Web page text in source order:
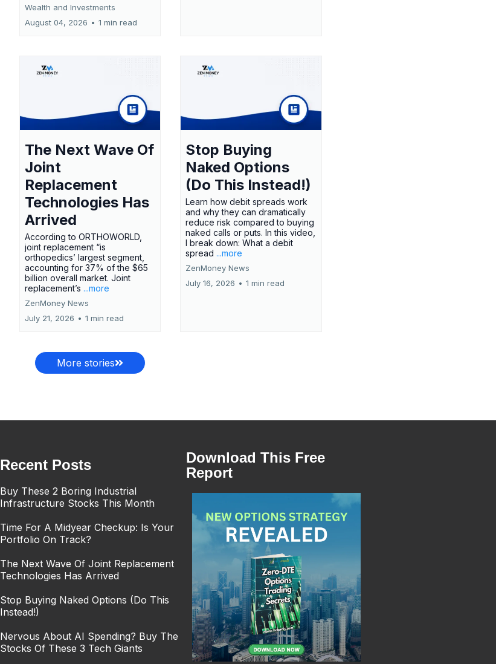
Wealth and Investments
August 04, 2026 • 1 min read
The Next Wave Of
Joint
Replacement
Technologies Has
Arrived
According to ORTHOWORLD,
joint replacement “is
orthopedics’ largest segment,
accounting for 37% of the $65
billion overall market. Joint
replacement’s ...more
ZenMoney News
July 21, 2026 • 1 min read
Stop Buying
Naked Options
(Do This Instead!)
Learn how debit spreads work
and why they can dramatically
reduce risk compared to buying
naked calls or puts. In this video,
I break down: What a debit
spread ...more
ZenMoney News
July 16, 2026 • 1 min read
More stories
Recent Posts
Buy These 2 Boring Industrial
Infrastructure Stocks This Month
Time For A Midyear Checkup: Is Your
Portfolio On Track?
The Next Wave Of Joint Replacement
Technologies Has Arrived
Stop Buying Naked Options (Do This
Instead!)
Nervous About AI Spending? Buy The
Stocks Of These 3 Tech Giants
Download This Free
Report